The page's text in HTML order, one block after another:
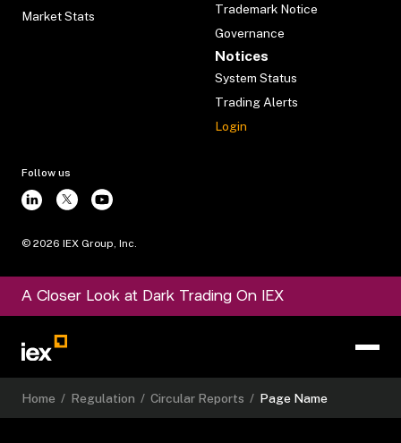
Market Stats
Trademark Notice
Governance
Notices
System Status
Trading Alerts
Login
Follow us
© 2026 IEX Group, Inc.
A Closer Look at Dark Trading On IEX
Home / Regulation / Circular Reports / Page Name